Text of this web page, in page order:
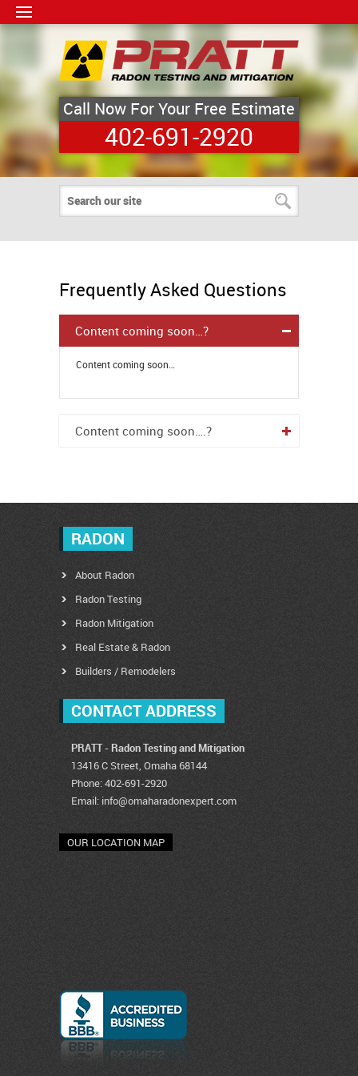
Call Now For Your Free Estimate
402-691-2920
Frequently Asked Questions
Content coming soon…?
Content coming soon…
Content coming soon….?
RADON
About Radon
Radon Testing
Radon Mitigation
Real Estate & Radon
Builders / Remodelers
CONTACT ADDRESS
PRATT - Radon Testing and Mitigation
13416 C Street, Omaha 68144
Phone: 402-691-2920
Email: info@omaharadonexpert.com
OUR LOCATION MAP